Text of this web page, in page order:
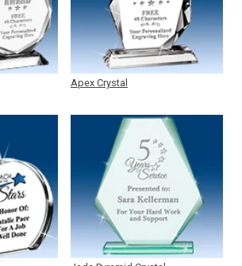
Apex Crystal